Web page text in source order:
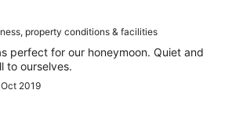
property conditions & facilities
perfect for our honeymoon. Quiet and
to ourselves.
2019